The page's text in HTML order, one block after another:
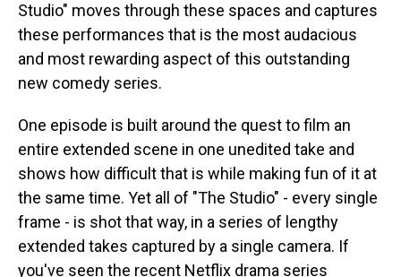
Studio" moves through these spaces and captures
these performances that is the most audacious
and most rewarding aspect of this outstanding
new comedy series.
One episode is built around the quest to film an
entire extended scene in one unedited take and
shows how difficult that is while making fun of it at
the same time. Yet all of "The Studio" - every single
frame - is shot that way, in a series of lengthy
extended takes captured by a single camera. If
you've seen the recent Netflix drama series